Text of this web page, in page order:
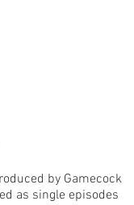
by Gamecock
as single episodes